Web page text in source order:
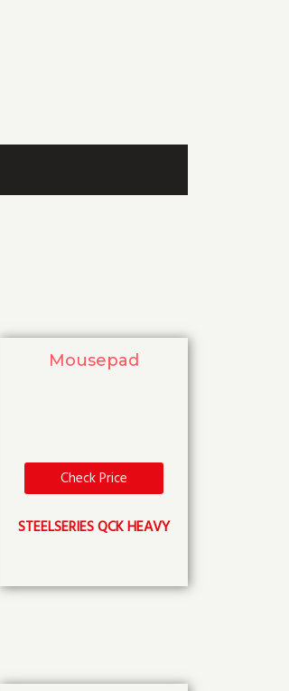
Mousepad
Check Price
STEELSERIES QCK HEAVY